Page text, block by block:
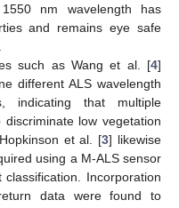
nm wavelength has
and remains eye safe
such as Wang et al. [4]
different ALS wavelength
indicating that multiple
low vegetation
et al. [3] likewise
using a M-ALS sensor
Incorporation
data were found to